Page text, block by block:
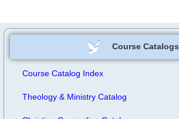
Course Catalogs
Course Catalog Index
Theology & Ministry Catalog